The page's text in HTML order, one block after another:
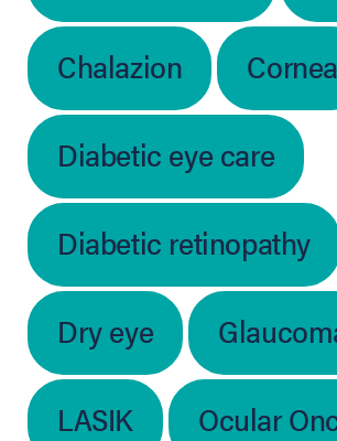
Chalazion
Cornea
Diabetic eye care
Diabetic retinopathy
Dry eye
LASIK
Ocular